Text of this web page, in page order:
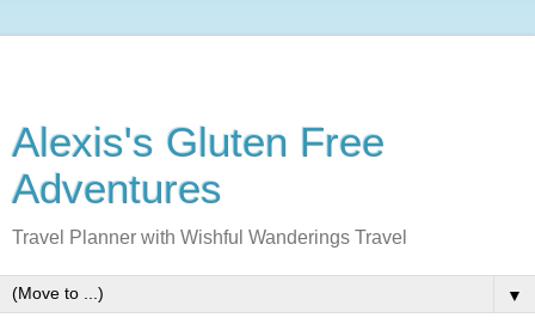
Alexis's Gluten Free
Adventures
Travel Planner with Wishful Wanderings Travel
▼